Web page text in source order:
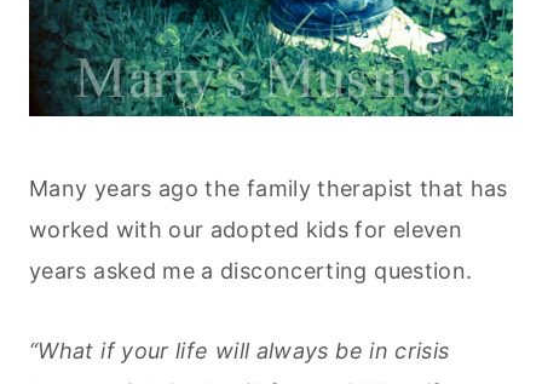
Many years ago the family therapist that has
worked with our adopted kids for eleven
years asked me a disconcerting question.
“What if your life will always be in crisis